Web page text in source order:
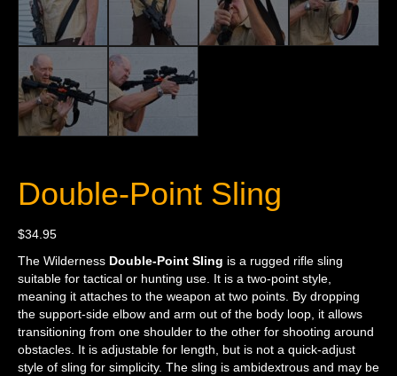
Double-Point Sling
$34.95
The Wilderness Double-Point Sling is a rugged rifle sling
suitable for tactical or hunting use. It is a two-point style,
meaning it attaches to the weapon at two points. By dropping
the support-side elbow and arm out of the body loop, it allows
transitioning from one shoulder to the other for shooting around
obstacles. It is adjustable for length, but is not a quick-adjust
style of sling for simplicity. The sling is ambidextrous and may be